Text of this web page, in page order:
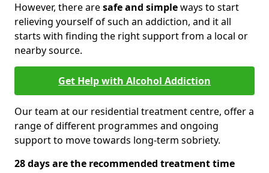
However, there aresafe and simpleways to start
relieving yourself of such an addiction, and it all
starts with finding the right support from a local or
nearby source.
Get Help with Alcohol Addiction
Our team at our residential treatment centre, offer a
range of different programmes and ongoing
support to move towards long-term sobriety.
28 days are the recommended treatment time